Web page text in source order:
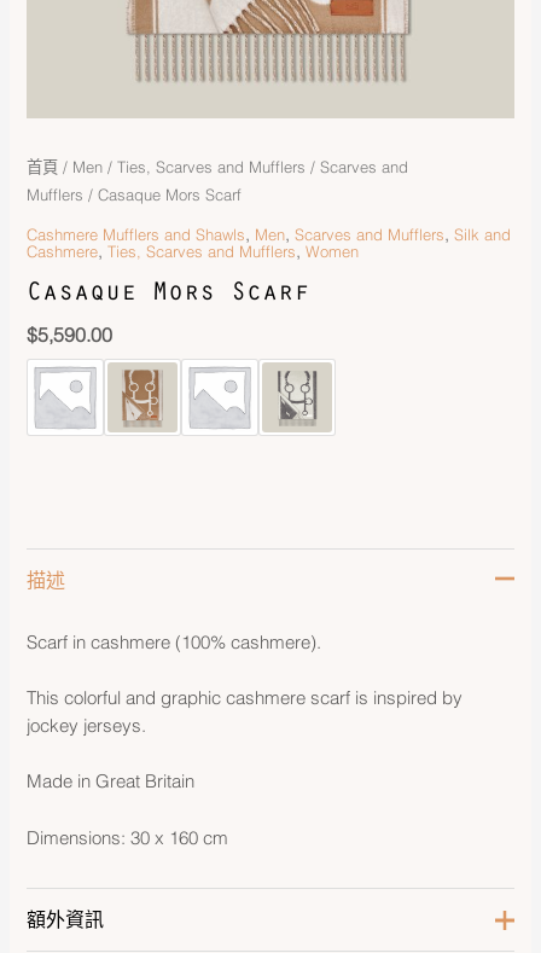
首頁 / Men /Ties, Scarves and Mufflers /Scarves and
Mufflers / Casaque Mors Scarf
Cashmere Mufflers and Shawls, Men,Scarves and Mufflers,Silk and
Cashmere,Ties, Scarves and Mufflers,Women
Casaque Mors Scarf
$5,590.00
描述
Scarf in cashmere (100% cashmere).
This colorful and graphic cashmere scarf is inspired by
jockey jerseys.
Made in Great Britain
Dimensions: 30 x 160 cm
額外資訊